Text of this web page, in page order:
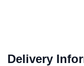
Delivery